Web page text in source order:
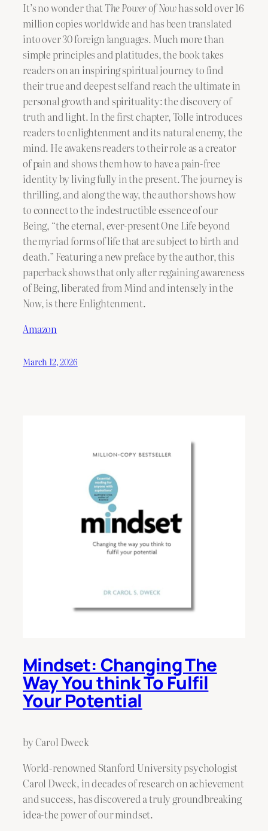
It’s no wonder thatThe Power of Nowhas sold over 16
million copies worldwide and has been translated
into over 30 foreign languages. Much more than
simple principles and platitudes, the book takes
readers on an inspiring spiritual journey to find
their true and deepest self and reach the ultimate in
personal growth and spirituality: the discovery of
truth and light. In the first chapter, Tolle introduces
readers to enlightenment and its natural enemy, the
mind. He awakens readers to their role as a creator
of pain and shows them how to have a pain-free
identity by living fully in the present. The journey is
thrilling, and along the way, the author shows how
to connect to the indestructible essence of our
Being, “the eternal, ever-present One Life beyond
the myriad forms of life that are subject to birth and
death.” Featuring a new preface by the author, this
paperback shows that only after regaining awareness
of Being, liberated from Mind and intensely in the
Now, is there Enlightenment.
Amazon
March 12, 2026
Mindset: Changing The
Way You think To Fulfil
Your Potential
by Carol Dweck
World-renowned Stanford University psychologist
Carol Dweck, in decades of research on achievement
and success, has discovered a truly groundbreaking
idea-the power of our mindset.